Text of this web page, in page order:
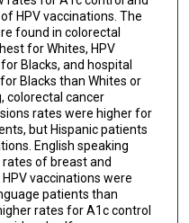
HPV vaccinations. The
found in colorectal
for Whites, HPV
Blacks, and hospital
Blacks than Whites or
colorectal cancer
rates were higher for
but Hispanic patients
English speaking
of breast and
vaccinations were
patients than
rates for A1c control